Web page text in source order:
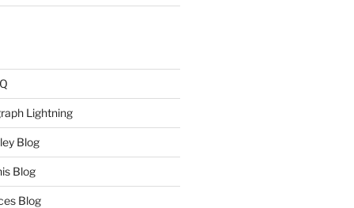
Lightning
Blog
Blog
Blog